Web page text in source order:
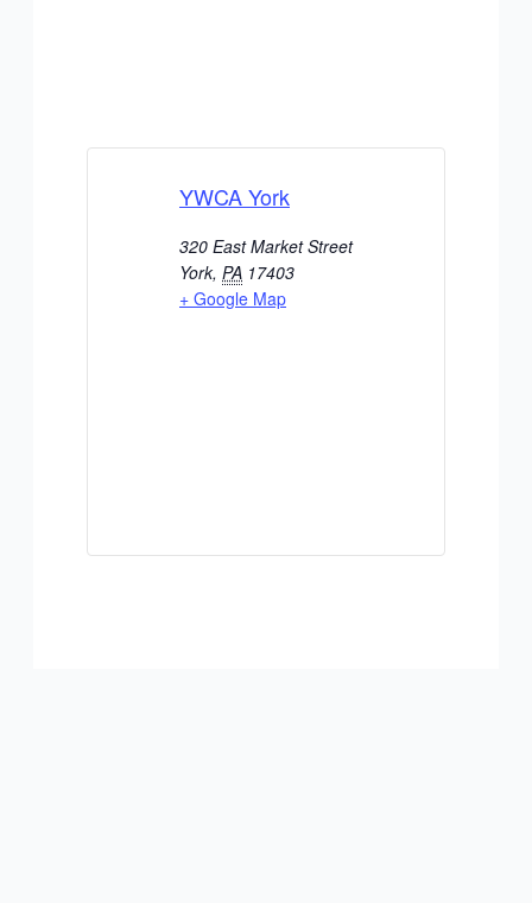
YWCA York
320 East Market Street
York, PA 17403
+ Google Map